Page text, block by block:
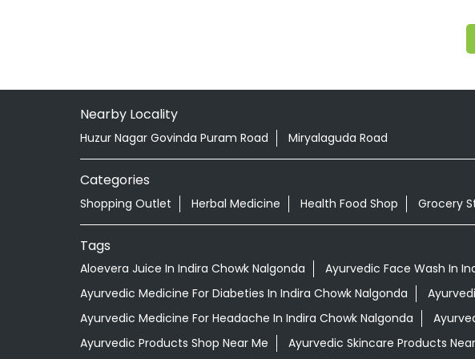
Nearby Locality
Huzur Nagar Govinda Puram Road Miryalaguda Road
Categories
Shopping Outlet Herbal Medicine Health Food Shop Grocery
Tags
Aloevera Juice In Indira Chowk Nalgonda Ayurvedic Face Wash In
Ayurvedic Medicine For Diabeties In Indira Chowk Nalgonda
Ayurvedic Medicine For Headache In Indira Chowk Nalgonda
Ayurvedic Products Shop Near Me
Ayurvedic Skincare Products